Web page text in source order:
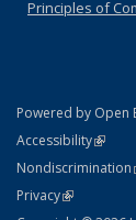
Principles of
Powered by Open
Accessibility(link is
Nondiscrimination
PrivacyStatement
(link is